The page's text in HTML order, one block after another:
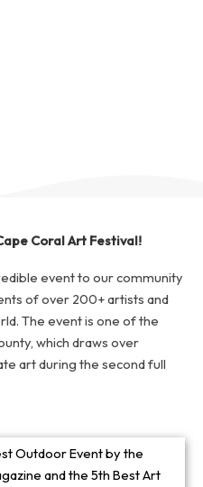
Coral Art Festival!
event to our community
of over 200+ artists and
The event is one of the
which draws over
art during the second full
Outdoor Event by the
and the 5th Best Art